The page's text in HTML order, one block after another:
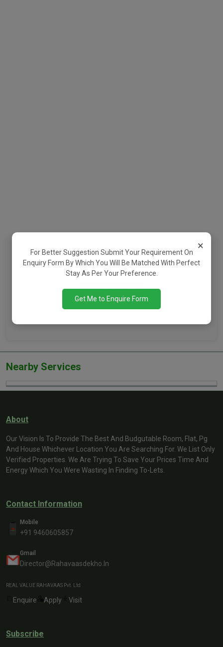
Want To See Contact Details?
Register Now To Connect With The Property Owner
Register Now
Nearby Services
×
For Better Suggestion Submit Your Requirement On
Enquiry Form By Which You Will Be Matched With Perfect
Stay As Per Your Preference.
Get Me to Enquire Form
About
Our Vision Is To Provide The Best And Budgutable Room, Flat, Pg
And House Whichever Location You Are Searching For. We List Only
Verified Properties. We Are Trying To Save Your Prices Time And
Energy Which You Were Wasting In Finding To-Lets.
Contact Information
Mobile
+91 9460605857
Gmail
Director@rahavaasdekho.in
REAL VALUE RAHAVAAS Pvt. Ltd
Enquire Apply Visit
Subscribe